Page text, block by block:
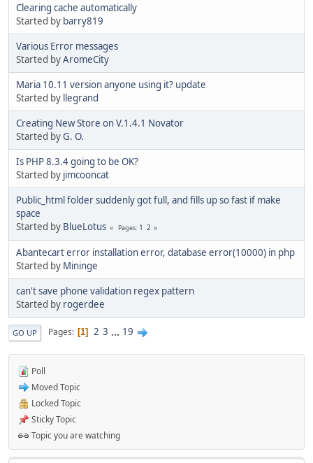
Clearing cache automatically
Started by barry819
Various Error messages
Started byAromeCity
Maria 10.11 version anyone using it? update
Started by llegrand
Creating New Store on V.1.4.1 Novator
Started byG. O.
Is PHP 8.3.4 going to be OK?
Started by jimcooncat
Public_html folder suddenly got full, and fills up so fast if make
space
Started by BlueLotus Pages 1 2
Abantecart error installation error, database error(10000) in php
Started by Mininge
can't save phone validation regex pattern
Started by rogerdee
GO UP Pages 1 2 3 ... 19
Poll
Moved Topic
Locked Topic
Sticky Topic
Topic you are watching